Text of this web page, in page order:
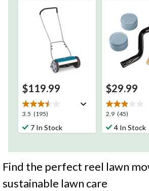
$119.99
3.5 (195)
3.5
out
of
stars.
195
reviews
7 In Stock
$29.99
2.9 (45)
2.9
out
of
stars.
45
reviews
4 In Stock
Find the perfect reel lawn
sustainable lawn care